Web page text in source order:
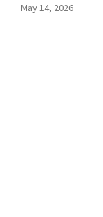
May 14, 2026